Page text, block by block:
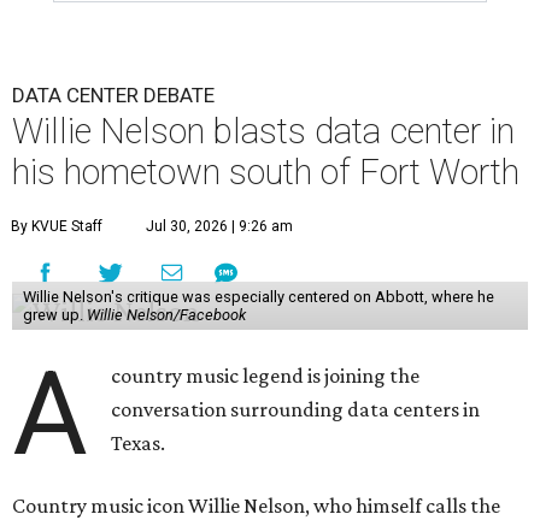
DATA CENTER DEBATE
Willie Nelson blasts data center in
his hometown south of Fort Worth
By KVUE Staff Jul 30, 2026 | 9:26 am
Willie Nelson's critique was especially centered on Abbott, where he
grew up. Willie Nelson/Facebook
A
country music legend is joining the
conversation surrounding data centers in
Texas.
Country music icon Willie Nelson, who himself calls the